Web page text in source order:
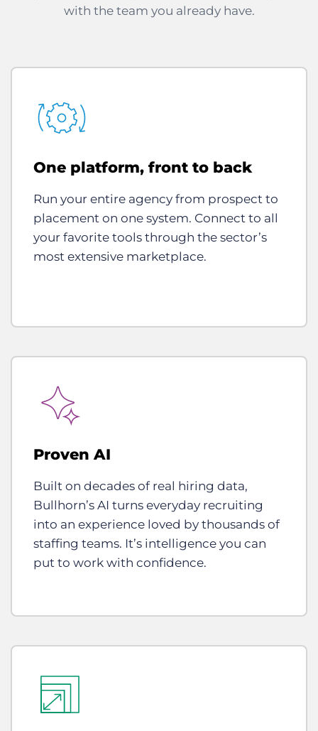
with the team you already have.
One platform, front to back
Run your entire agency from prospect to
placement on one system. Connect to all
your favorite tools through the sector’s
most extensive marketplace.
Proven AI
Built on decades of real hiring data,
Bullhorn’s AI turns everyday recruiting
into an experience loved by thousands of
staffing teams. It’s intelligence you can
put to work with confidence.